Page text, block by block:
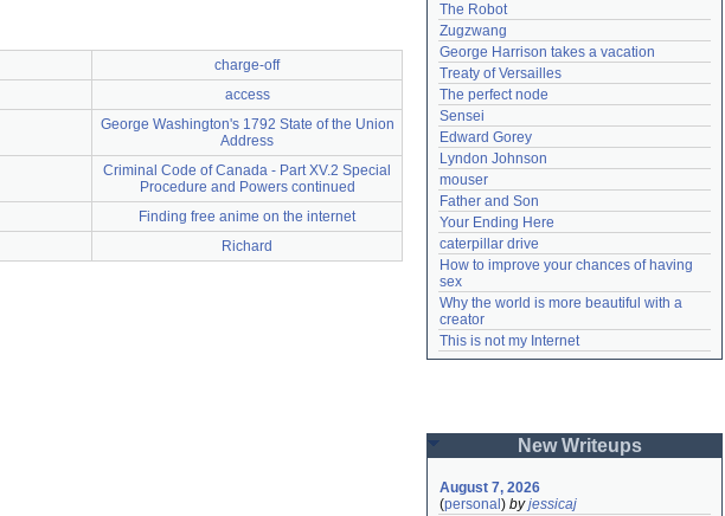
charge-off
access
George Washington's 1792 State of the Union
Address
Criminal Code of Canada - Part XV.2 Special
Procedure and Powers continued
Finding free anime on the internet
Richard
The Robot
Zugzwang
George Harrison takes a vacation
Treaty of Versailles
The perfect node
Sensei
Edward Gorey
Lyndon Johnson
mouser
Father and Son
Your Ending Here
caterpillar drive
How to improve your chances of having
sex
Why the world is more beautiful with a
creator
This is not my Internet
New Writeups
August 7, 2026
(personal ) byjessicaj